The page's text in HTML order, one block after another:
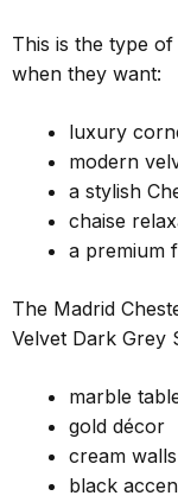
This is the type
when they want:
luxury
modern
a stylish
chaise
a premium
The Madrid
Velvet Dark Grey
marble
gold décor
cream walls
black